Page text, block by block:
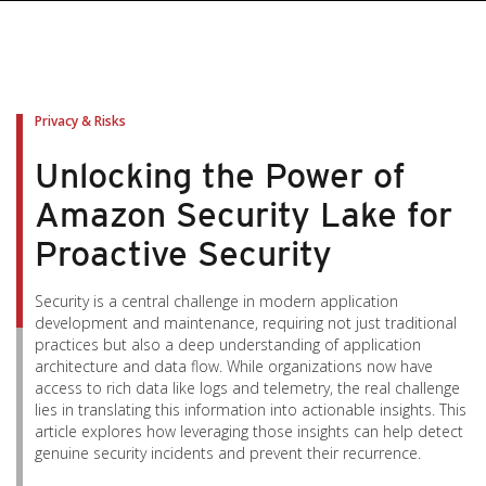
Privacy & Risks
Unlocking the Power of
Amazon Security Lake for
Proactive Security
Security is a central challenge in modern application
development and maintenance, requiring not just traditional
practices but also a deep understanding of application
architecture and data flow. While organizations now have
access to rich data like logs and telemetry, the real challenge
lies in translating this information into actionable insights. This
article explores how leveraging those insights can help detect
genuine security incidents and prevent their recurrence.